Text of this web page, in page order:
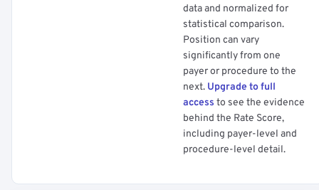
data and normalized for
statistical comparison.
Position can vary
significantly from one
payer or procedure to the
next. Upgrade to full
access to see the evidence
behind the Rate Score,
including payer-level and
procedure-level detail.